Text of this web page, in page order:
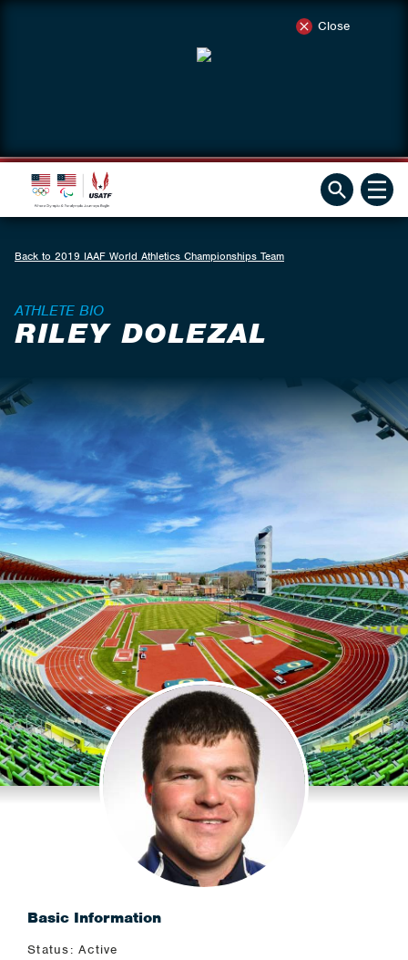
Close
Back to 2019 IAAF World Athletics Championships Team
ATHLETE BIO
RILEY DOLEZAL
Basic Information
Status: Active